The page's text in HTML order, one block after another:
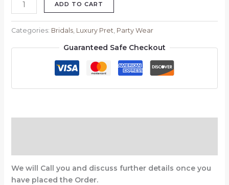
ADD TO CART
Categories: Bridals, Luxury Pret, Party Wear
Guaranteed Safe Checkout
We will Call you and discuss further details once you
have placed the Order.